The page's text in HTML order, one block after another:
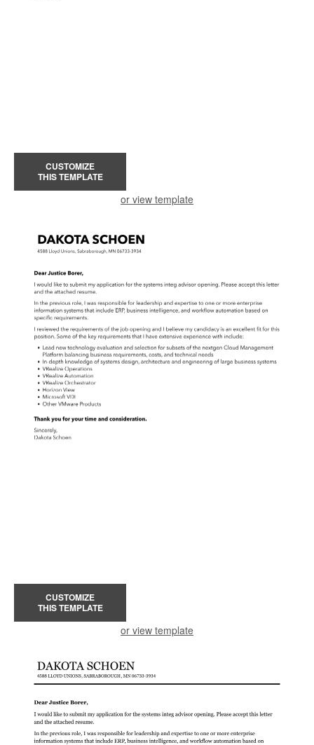
CUSTOMIZE
THIS TEMPLATE
or view template
CUSTOMIZE
THIS TEMPLATE
or view template